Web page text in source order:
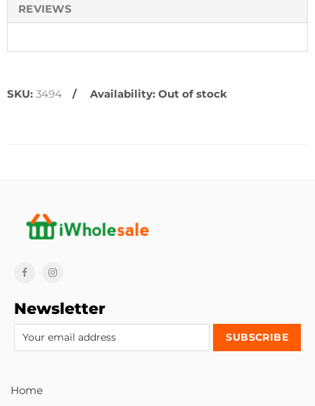
REVIEWS
SKU: 3494 Availability: Out of stock
Newsletter
Home